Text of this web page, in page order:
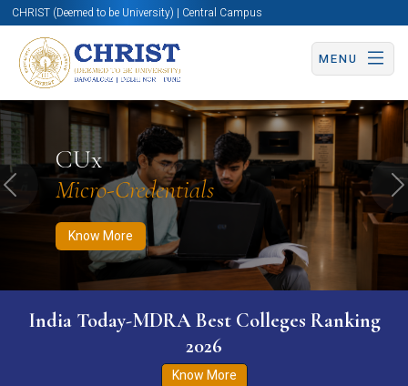
CHRIST (Deemed to be University) | Central Campus
MENU
CUx
Micro-Credentials
Know More
Know More Apply Now Apply Now
Previous
India Today-MDRA Best Colleges Ranking
2026
Know More